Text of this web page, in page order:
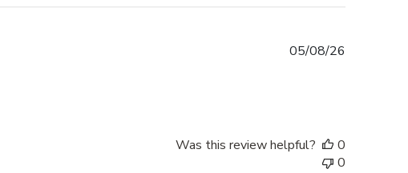
05/08/26
Was this review helpful?
0
0